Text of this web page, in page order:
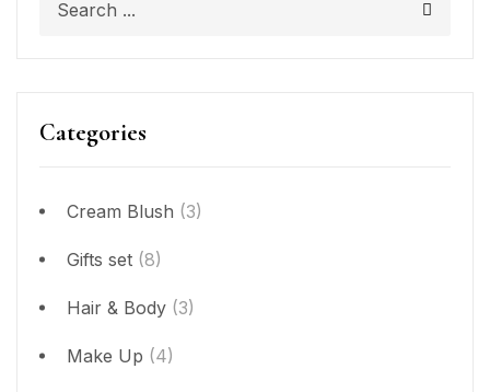
Categories
Cream Blush (3)
Gifts set (8)
Hair & Body (3)
Make Up (4)